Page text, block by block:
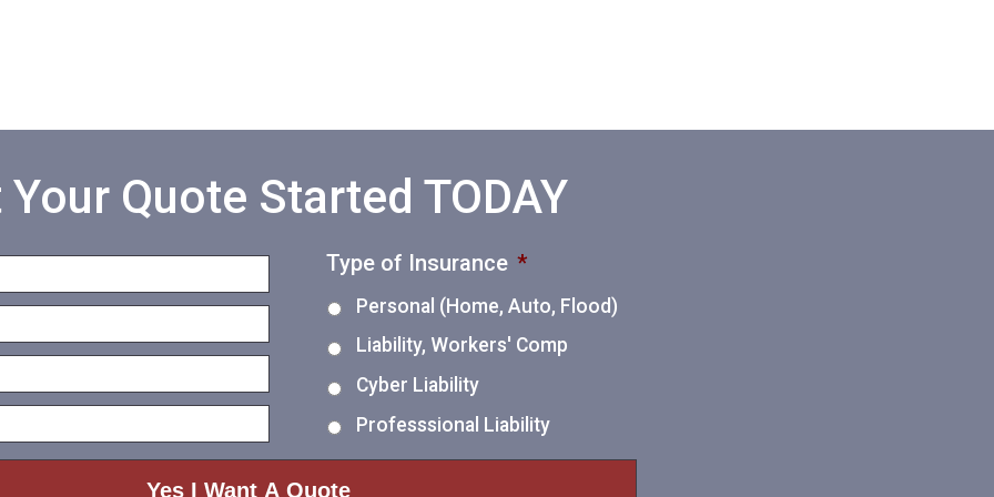
Your Quote Started TODAY
Type of Insurance *
Personal (Home, Auto, Flood)
Liability, Workers' Comp
Cyber Liability
Professsional Liability